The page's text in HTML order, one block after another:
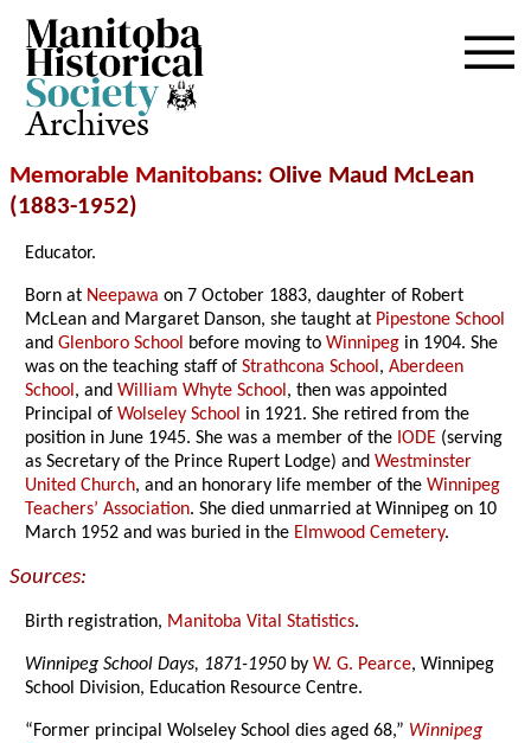
Archives
Memorable Manitobans: Olive Maud McLean
(1883-1952)
Educator.
Born at Neepawa on 7 October 1883, daughter of Robert
McLean and Margaret Danson, she taught at Pipestone School
andGlenboro School before moving toWinnipeg in 1904. She
was on the teaching staff ofStrathcona School, Aberdeen
School, andWilliam Whyte School, then was appointed
Principal ofWolseley School in 1921. She retired from the
position in June 1945. She was a member of the IODE (serving
as Secretary of the Prince Rupert Lodge) andWestminster
United Church, and an honorary life member of theWinnipeg
Teachers’ Association. She died unmarried at Winnipeg on 10
March 1952 and was buried in the Elmwood Cemetery.
Sources:
Birth registration, Manitoba Vital Statistics.
Winnipeg School Days, 1871-1950byW. G. Pearce, Winnipeg
School Division, Education Resource Centre.
“Former principal Wolseley School dies aged 68,” Winnipeg